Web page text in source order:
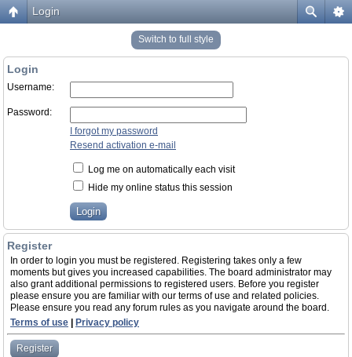
Login
Switch to full style
Login
Username:
Password:
I forgot my password
Resend activation e-mail
Log me on automatically each visit
Hide my online status this session
Register
In order to login you must be registered. Registering takes only a few
moments but gives you increased capabilities. The board administrator may
also grant additional permissions to registered users. Before you register
please ensure you are familiar with our terms of use and related policies.
Please ensure you read any forum rules as you navigate around the board.
Terms of use
Privacy policy
Register